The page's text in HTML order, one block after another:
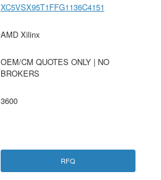
XC5VSX95T1FFG1136C4151
AMD Xilinx
OEM/CM QUOTES ONLY | NO
BROKERS
3600
RFQ